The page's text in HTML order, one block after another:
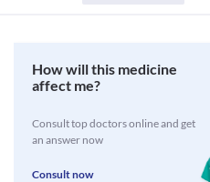
How will this medicine
affect me?
Consult top doctors online and get
an answer now
Consult now